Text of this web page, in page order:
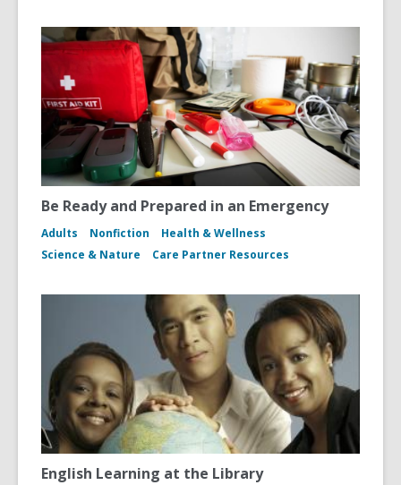
Be Ready and Prepared in an Emergency
Adults Nonfiction
Health & Wellness
Science & Nature
Care Partner Resources
English Learning at the Library